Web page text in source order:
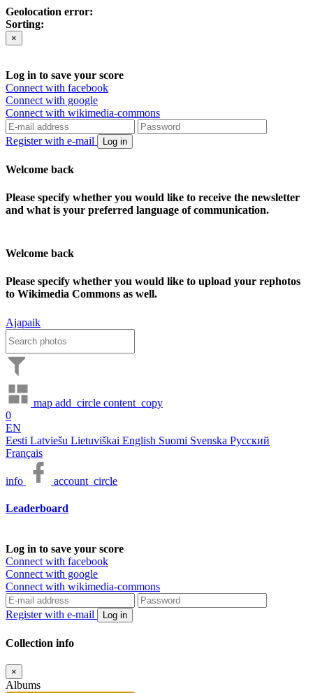
Geolocation error:
Sorting:
×
Log in to save your score
Connect with facebook
Connect with google
Connect with wikimedia-commons
Register with e-mail Log in
Welcome back
Please specify whether you would like to receive the newsletter
and what is your preferred language of communication.
Welcome back
Please specify whether you would like to upload your rephotos
to Wikimedia Commons as well.
Ajapaik
map add_circle content_copy
0
EN
Eesti Latviešu Lietuviškai English Suomi Svenska Русский
Français
info account_circle
Leaderboard
Log in to save your score
Connect with facebook
Connect with google
Connect with wikimedia-commons
Register with e-mail Log in
Collection info
×
Albums